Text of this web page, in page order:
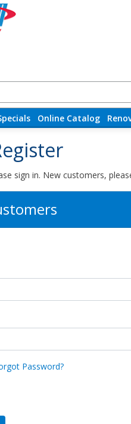
Online Catalog
sign in. New customers,
Password?